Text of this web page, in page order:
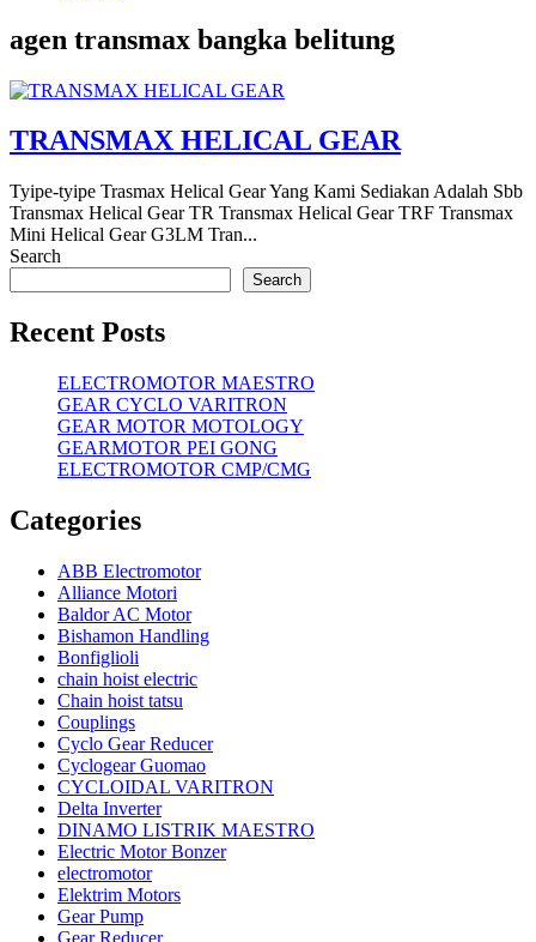
agen transmax bangka belitung
TRANSMAX HELICAL GEAR
Tyipe-tyipe Trasmax Helical Gear Yang Kami Sediakan Adalah Sbb
Transmax Helical Gear TR Transmax Helical Gear TRF Transmax
Mini Helical Gear G3LM Tran...
Search
Search
Recent Posts
ELECTROMOTOR MAESTRO
GEAR CYCLO VARITRON
GEAR MOTOR MOTOLOGY
GEARMOTOR PEI GONG
ELECTROMOTOR CMP/CMG
Categories
ABB Electromotor
Alliance Motori
Baldor AC Motor
Bishamon Handling
Bonfiglioli
chain hoist electric
Chain hoist tatsu
Couplings
Cyclo Gear Reducer
Cyclogear Guomao
CYCLOIDAL VARITRON
Delta Inverter
DINAMO LISTRIK MAESTRO
Electric Motor Bonzer
electromotor
Elektrim Motors
Gear Pump
Gear Reducer